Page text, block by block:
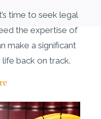
time to seek legal
the expertise of
make a significant
back on track.